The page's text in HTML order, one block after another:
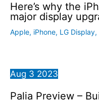
Here’s why the
major display
Apple, iPhone, LG Display,
Aug 3 2023
Palia Preview –